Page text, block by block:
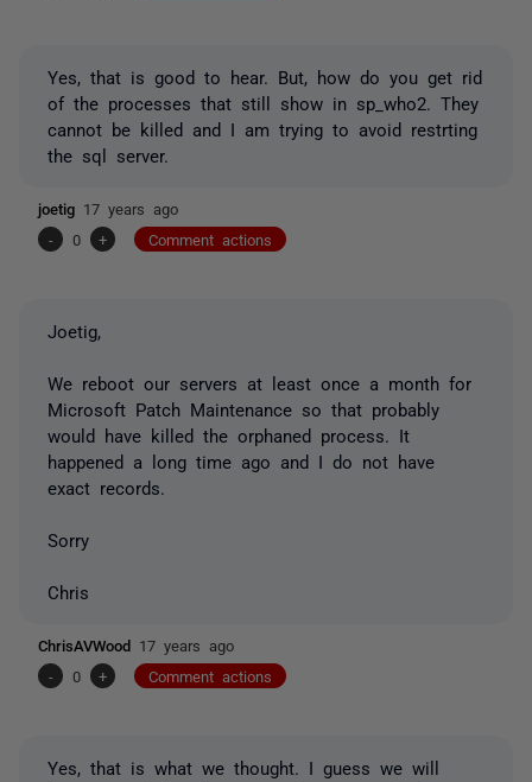
Yes, that is good to hear. But, how do you get rid
of the processes that still show in sp_who2. They
cannot be killed and I am trying to avoid restrting
the sql server.
joetig 17 years ago
-
0 + Comment actions
Joetig,
We reboot our servers at least once a month for
Microsoft Patch Maintenance so that probably
would have killed the orphaned process. It
happened a long time ago and I do not have
exact records.
Sorry
Chris
ChrisAVWood 17 years ago
-
0 + Comment actions
Yes, that is what we thought. I guess we will